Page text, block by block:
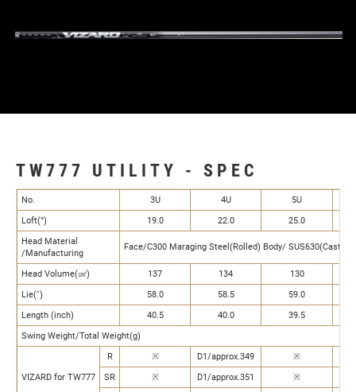
TW777 UTILITY - SPEC
No. 3U 4U
5U
Loft(°)
19.0 22.0
25.0
Head Material
/Manufacturing
Face/C300 Maraging Steel(Rolled) Body/
Head Volume(㎤) 137 134
130
Lie(˚)
58.0 58.5
59.0
Length (inch)
40.5 40.0
39.5
Swing Weight/Total Weight(g)
VIZARD for TW777
R ※ D1/approx.349
※
SR
※ D1/approx.351
※